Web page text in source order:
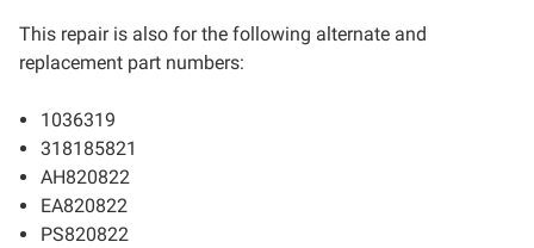
This repair is also for the following alternate and
replacement part numbers:
1036319
318185821
AH820822
EA820822
PS820822